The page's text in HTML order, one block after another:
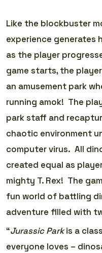
Like the blockbuster
experience generates
as the player
game starts, the
an amusement park
running amok! The
park staff and
chaotic environment
computer virus. All
created equal as
mighty T. Rex! The
fun world of battling
adventure filled with
“Jurassic Parkis a
everyone loves­­­­­ –